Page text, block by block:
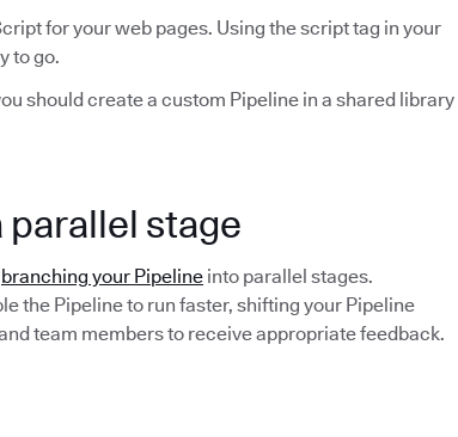
for your web pages. Using the script tag in your
to go.
should create a custom Pipeline in a shared library
parallel stage
branching your Pipeline into parallel stages.
the Pipeline to run faster, shifting your Pipeline
team members to receive appropriate feedback.